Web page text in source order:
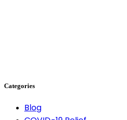
Categories
Blog